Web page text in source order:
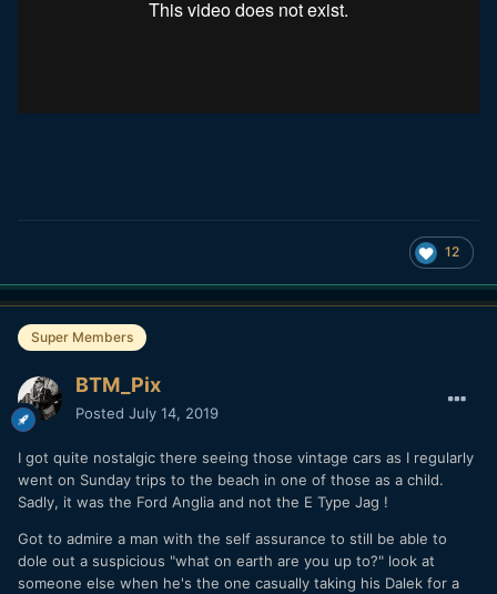
12
Super Members
BTM_Pix
Posted July 14, 2019
I got quite nostalgic there seeing those vintage cars as I regularly
went on Sunday trips to the beach in one of those as a child.
Sadly, it was the Ford Anglia and not the E Type Jag !
Got to admire a man with the self assurance to still be able to
dole out a suspicious "what on earth are you up to?" look at
someone else when he's the one casually taking his Dalek for a